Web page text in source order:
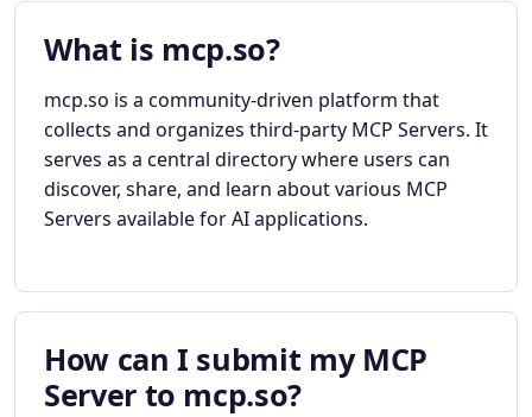
What is mcp.so?
mcp.so is a community-driven platform that
collects and organizes third-party MCP Servers. It
serves as a central directory where users can
discover, share, and learn about various MCP
Servers available for AI applications.
How can I submit my MCP
Server to mcp.so?